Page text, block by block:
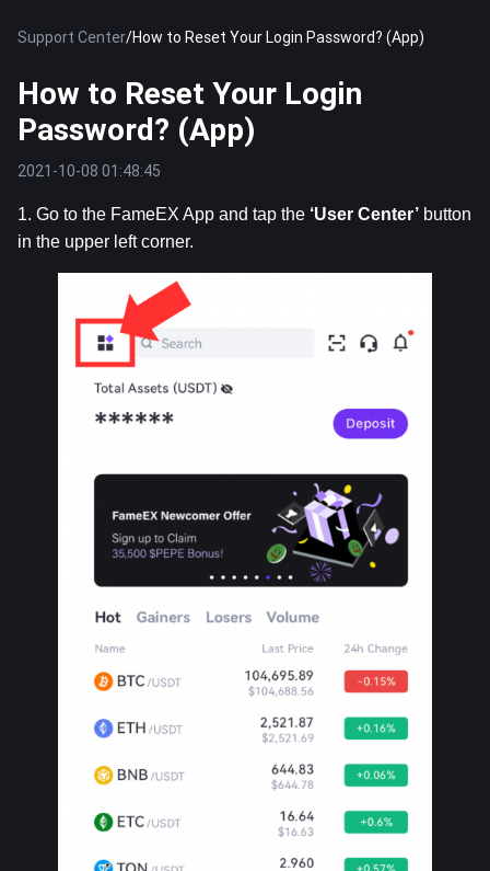
Support Center/How to Reset Your Login Password? (App)
How to Reset Your Login
Password? (App)
2021-10-08 01:48:45
1. Go to the FameEX App and tap the ‘User Center’ button
in the upper left corner.